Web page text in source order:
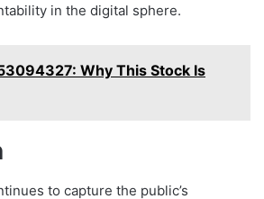
in the digital sphere.
Why This Stock Is
to capture the public’s